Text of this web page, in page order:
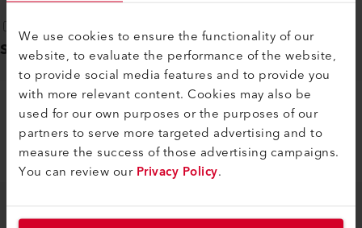
We use cookies to ensure the functionality of our
website, to evaluate the performance of the website,
to provide social media features and to provide you
with more relevant content. Cookies may also be
used for our own purposes or the purposes of our
partners to serve more targeted advertising and to
measure the success of those advertising campaigns.
You can review ourPrivacy Policy.
Safety instructions (1)
AUTOMATIC WELDERS, EXTRUSION
WELDERS, WELDING MACHINES
DE, EN, IT, FR, ES, ...PDF